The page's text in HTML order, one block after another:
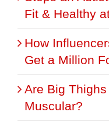
Fit & Healthy
How
Get a Million
Are Big
Muscular?